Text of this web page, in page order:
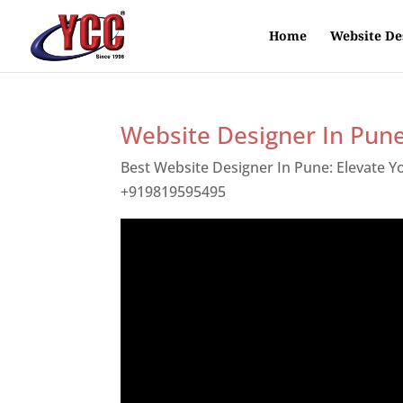
Home Website
Website Designer In
Best Website Designer In Pune: Elevate
+919819595495